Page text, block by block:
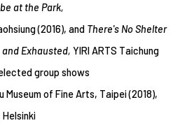
at the Park,
(2016), and There's No Shelter
Exhausted, YIRI ARTS Taichung
group shows
Museum of Fine Arts, Taipei (2018),
Helsinki